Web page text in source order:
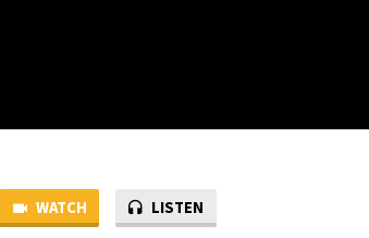
WATCH LISTEN